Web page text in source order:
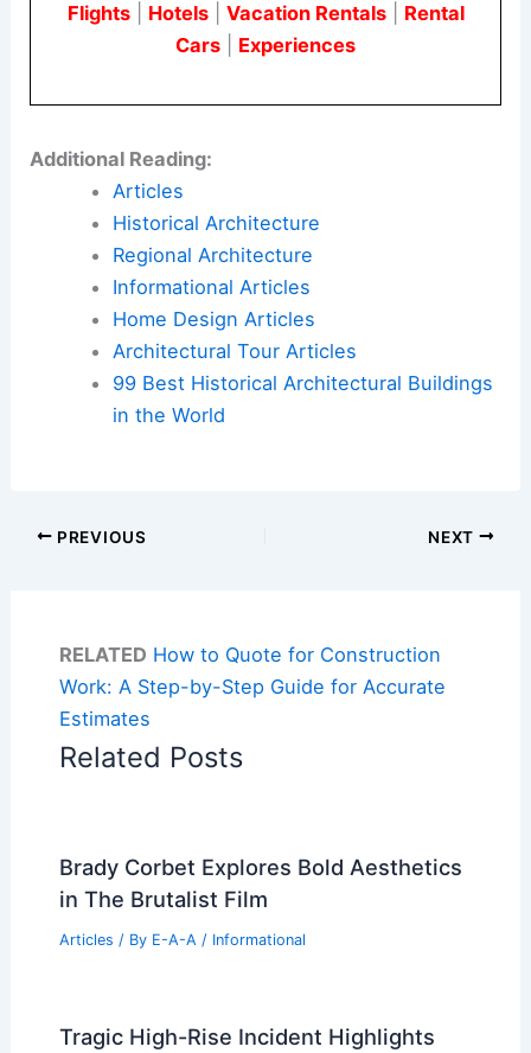
Flights| Hotels| Vacation Rentals| Rental
Cars
Experiences
Additional Reading:
Articles
Historical Architecture
Regional Architecture
Informational Articles
Home Design Articles
Architectural Tour Articles
99 Best Historical Architectural Buildings
in the World
PREVIOUS NEXT
RELATED How to Quote for Construction
Work: A Step-by-Step Guide for Accurate
Estimates
Related Posts
Brady Corbet Explores Bold Aesthetics
in The Brutalist Film
Articles / By E-A-A / Informational
Tragic High-Rise Incident Highlights